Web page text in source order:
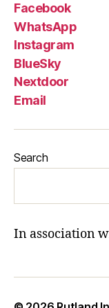
Facebook
WhatsApp
Instagram
BlueSky
Nextdoor
Email
Search
In association